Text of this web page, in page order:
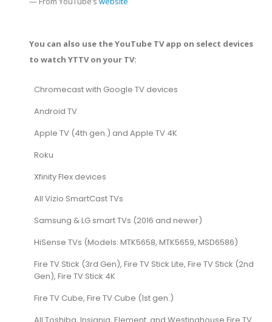
You can also use the YouTube TV app on select devices
to watch YTTV on your TV:
Chromecast with Google TV devices
Android TV
Apple TV (4th gen.) and Apple TV 4K
Roku
Xfinity Flex devices
All Vizio SmartCast TVs
Samsung & LG smart TVs (2016 and newer)
HiSense TVs (Models: MTK5658, MTK5659, MSD6586)
Fire TV Stick (3rd Gen), Fire TV Stick Lite, Fire TV Stick (2nd
Gen), Fire TV Stick 4K
Fire TV Cube, Fire TV Cube (1st gen.)
All Toshiba, Insignia, Element, and Westinghouse Fire TV